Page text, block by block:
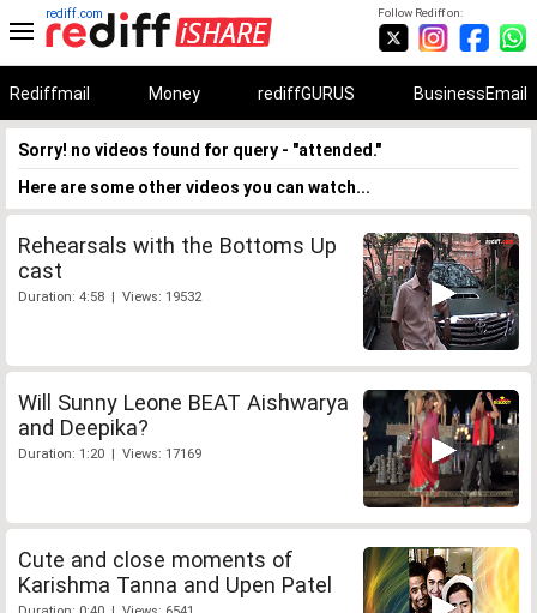
Follow Rediff on:
rediff.com
Rediffmail Money rediffGURUS BusinessEmail
Sorry! no videos found for query - "attended."
Here are some other videos you can watch...
Rehearsals with the Bottoms Up
cast
Duration: 4:58 | Views: 19532
Will Sunny Leone BEAT Aishwarya
and Deepika?
Duration: 1:20 | Views: 17169
Cute and close moments of
Karishma Tanna and Upen Patel